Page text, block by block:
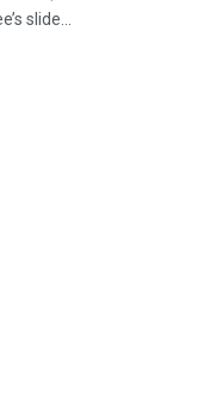
slide...